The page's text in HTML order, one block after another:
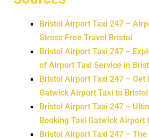
Bristol Airport Taxi 247 –
Stress Free Travel Bristol
Bristol Airport Taxi 247 –
of Airport Taxi Service in
Bristol Airport Taxi 247 – Get
Gatwick Airport Taxi to Bristol
Bristol Airport Taxi 247 –
Booking Taxi Gatwick Airport
Bristol Airport Taxi 247 –